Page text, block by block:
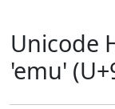
Unicode
'emu'